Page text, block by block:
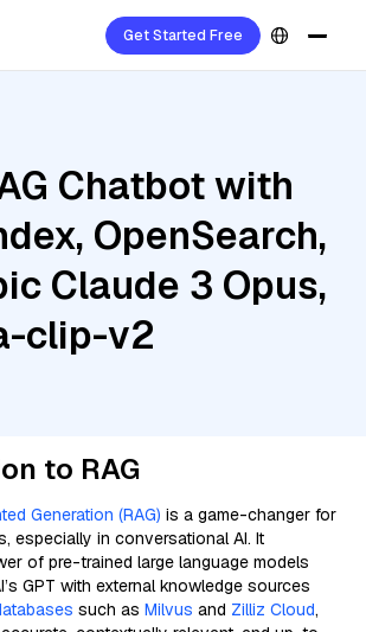
Get Started Free
Chatbot with
OpenSearch,
Claude 3 Opus,
clip-v2
to RAG
Generation (RAG) is a game-changer for
especially in conversational AI. It
of pre-trained large language models
GPT with external knowledge sources
such as Milvus and Zilliz Cloud,